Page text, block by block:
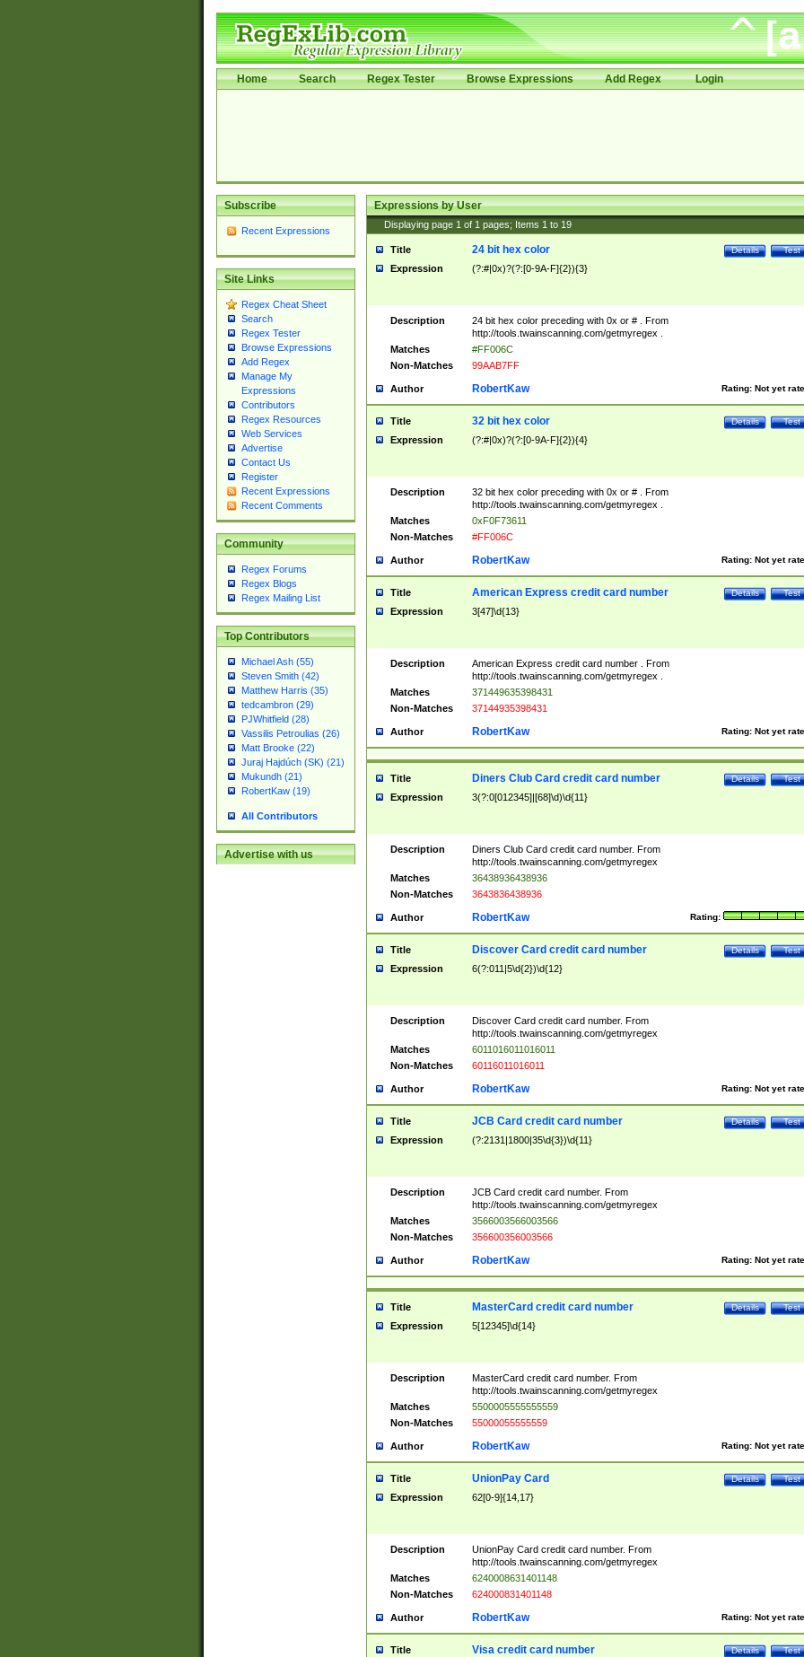
Home Search Regex Tester Browse Expressions Add Regex Login
Subscribe
Recent Expressions
Site Links
Regex Cheat Sheet
Search
Regex Tester
Browse Expressions
Add Regex
Manage My
Expressions
Contributors
Regex Resources
Web Services
Advertise
Contact Us
Register
Recent Expressions
Recent Comments
Community
Regex Forums
Regex Blogs
Regex Mailing List
Top Contributors
Michael Ash (55)
Steven Smith (42)
Matthew Harris (35)
tedcambron (29)
PJWhitfield (28)
Vassilis Petroulias (26)
Matt Brooke (22)
Juraj Hajdúch (SK) (21)
Mukundh (21)
RobertKaw (19)
All Contributors
Advertise with us
Expressions by User
Displaying page 1 of 1 pages; Items 1 to 19
Title Test
Details
24 bit hex color
Expression (?:#|0x)?(?:[0-9A-F]{2}){3}
Description
24 bit hex color preceding with 0x or # . From
http://tools.twainscanning.com/getmyregex .
Matches
#FF006C
Non-Matches
99AAB7FF
Author Rating: Not yet
RobertKaw
Title Test
Details
32 bit hex color
Expression (?:#|0x)?(?:[0-9A-F]{2}){4}
Description
32 bit hex color preceding with 0x or # . From
http://tools.twainscanning.com/getmyregex .
Matches
0xF0F73611
Non-Matches
#FF006C
Author Rating: Not yet
RobertKaw
Title Test
Details
American Express credit card number
Expression 3[47]\d{13}
Description
American Express credit card number . From
http://tools.twainscanning.com/getmyregex .
Matches
371449635398431
Non-Matches
37144935398431
Author Rating: Not yet
RobertKaw
Title Test
Details
Diners Club Card credit card number
Expression 3(?:0[012345]|[68]\d)\d{11}
Description
Diners Club Card credit card number. From
http://tools.twainscanning.com/getmyregex
Matches
36438936438936
Non-Matches
3643836438936
Author Rating:
RobertKaw
Title Test
Details
Discover Card credit card number
Expression 6(?:011|5\d{2})\d{12}
Description
Discover Card credit card number. From
http://tools.twainscanning.com/getmyregex
Matches
6011016011016011
Non-Matches
60116011016011
Author Rating: Not yet
RobertKaw
Title Test
Details
JCB Card credit card number
Expression (?:2131|1800|35\d{3})\d{11}
Description
JCB Card credit card number. From
http://tools.twainscanning.com/getmyregex
Matches
3566003566003566
Non-Matches
356600356003566
Author Rating: Not yet
RobertKaw
Title Test
Details
MasterCard credit card number
Expression 5[12345]\d{14}
Description
MasterCard credit card number. From
http://tools.twainscanning.com/getmyregex
Matches
5500005555555559
Non-Matches
55000055555559
Author Rating: Not yet
RobertKaw
Title Test
Details
UnionPay Card
Expression 62[0-9]{14,17}
Description
UnionPay Card credit card number. From
http://tools.twainscanning.com/getmyregex
Matches
6240008631401148
Non-Matches
624000831401148
Author Rating: Not yet
RobertKaw
Title Test
Details
Visa credit card number